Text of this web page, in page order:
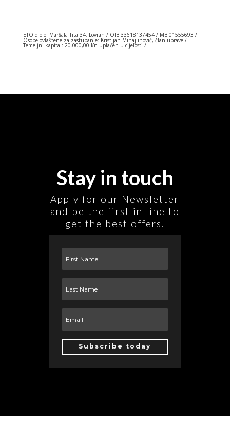
ETO d.o.o. Maršala Tita 34, Lovran / OIB:33618137454 / MB:01555693 /
Osobe ovlaštene za zastupanje: Kristijan Mihajlinović, član uprave /
Temeljni kapital: 20.000,00 kn uplaćen u cijelosti /
Stay in touch
Apply for our Newsletter
and be the first in line to
get the best offers.
Subscribe today